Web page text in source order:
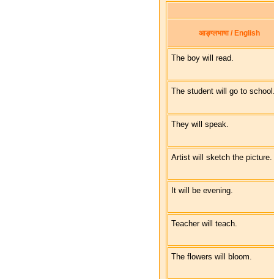
आङ्ग्लभाषा / English
The boy will read.
The student will go to
They will speak.
Artist will sketch the picture.
It will be evening.
Teacher will teach.
The flowers will bloom.